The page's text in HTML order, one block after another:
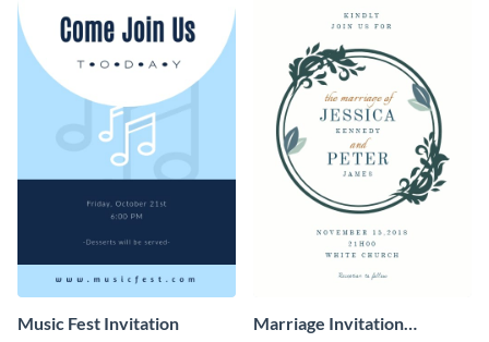
Music Fest Invitation
Marriage Invitation